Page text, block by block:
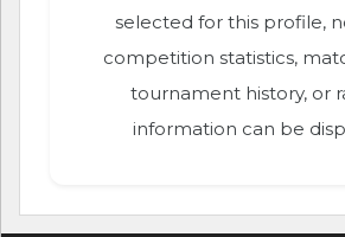
selected for this profile,
competition statistics,
tournament history, or
information can be